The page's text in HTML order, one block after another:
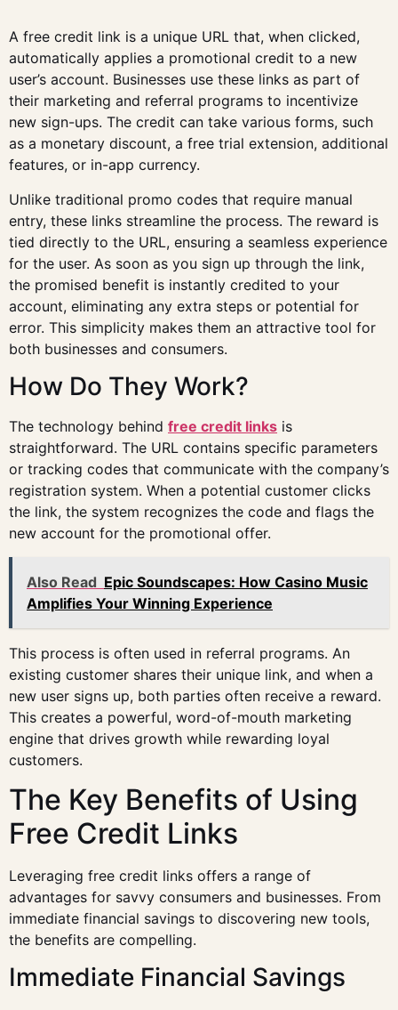
A free credit link is a unique URL that, when clicked,
automatically applies a promotional credit to a new
user’s account. Businesses use these links as part of
their marketing and referral programs to incentivize
new sign-ups. The credit can take various forms, such
as a monetary discount, a free trial extension, additional
features, or in-app currency.
Unlike traditional promo codes that require manual
entry, these links streamline the process. The reward is
tied directly to the URL, ensuring a seamless experience
for the user. As soon as you sign up through the link,
the promised benefit is instantly credited to your
account, eliminating any extra steps or potential for
error. This simplicity makes them an attractive tool for
both businesses and consumers.
How Do They Work?
The technology behind free credit links is
straightforward. The URL contains specific parameters
or tracking codes that communicate with the company’s
registration system. When a potential customer clicks
the link, the system recognizes the code and flags the
new account for the promotional offer.
Also Read Epic Soundscapes: How Casino Music
Amplifies Your Winning Experience
This process is often used in referral programs. An
existing customer shares their unique link, and when a
new user signs up, both parties often receive a reward.
This creates a powerful, word-of-mouth marketing
engine that drives growth while rewarding loyal
customers.
The Key Benefits of Using
Free Credit Links
Leveraging free credit links offers a range of
advantages for savvy consumers and businesses. From
immediate financial savings to discovering new tools,
the benefits are compelling.
Immediate Financial Savings